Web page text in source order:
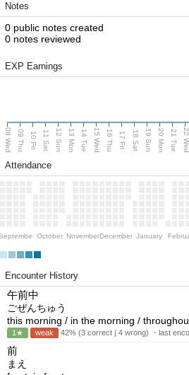
Notes
0 public notes created
0 notes reviewed
EXP Earnings
08 Wed 09 Thu 10 Fri 11 Sat 12 Sun 13 Mon 14 Tue 15 Wed 16 Thu 17 Fri 18 Sat 19 Sun 20 Mon 21 Tue 22 Wed
Attendance
October NovemberDecember January
Encounter History
午前中
ごぜんちゅう
this morning / in the morning /
1★ weak 42% (3 correct | 4 wrong) ・last
前
まえ